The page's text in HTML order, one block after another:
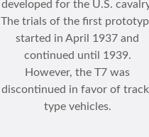
developed for the U.S.
The trials of the first
started in April 1937 and
continued until 1939.
However, the T7 was
discontinued in favor of
type vehicles.